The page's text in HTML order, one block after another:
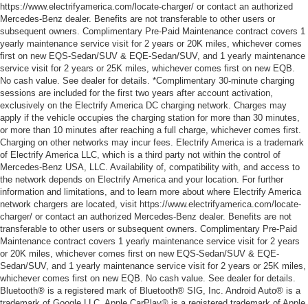
https://www.electrifyamerica.com/locate-charger/ or contact an authorized
Mercedes-Benz dealer. Benefits are not transferable to other users or
subsequent owners. Complimentary Pre-Paid Maintenance contract covers 1
yearly maintenance service visit for 2 years or 20K miles, whichever comes
first on new EQS-Sedan/SUV & EQE-Sedan/SUV, and 1 yearly maintenance
service visit for 2 years or 25K miles, whichever comes first on new EQB.
No cash value. See dealer for details. *Complimentary 30-minute charging
sessions are included for the first two years after account activation,
exclusively on the Electrify America DC charging network. Charges may
apply if the vehicle occupies the charging station for more than 30 minutes,
or more than 10 minutes after reaching a full charge, whichever comes first.
Charging on other networks may incur fees. Electrify America is a trademark
of Electrify America LLC, which is a third party not within the control of
Mercedes-Benz USA, LLC. Availability of, compatibility with, and access to
the network depends on Electrify America and your location. For further
information and limitations, and to learn more about where Electrify America
network chargers are located, visit https://www.electrifyamerica.com/locate-
charger/ or contact an authorized Mercedes-Benz dealer. Benefits are not
transferable to other users or subsequent owners. Complimentary Pre-Paid
Maintenance contract covers 1 yearly maintenance service visit for 2 years
or 20K miles, whichever comes first on new EQS-Sedan/SUV & EQE-
Sedan/SUV, and 1 yearly maintenance service visit for 2 years or 25K miles,
whichever comes first on new EQB. No cash value. See dealer for details.
Bluetooth® is a registered mark of Bluetooth® SIG, Inc. Android Auto® is a